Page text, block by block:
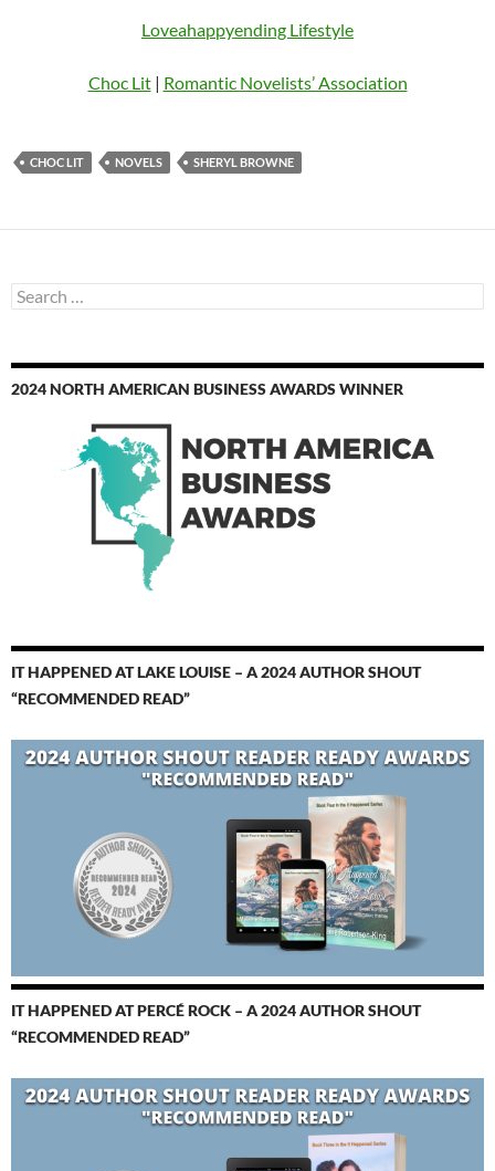
Loveahappyending Lifestyle
Choc Lit| Romantic Novelists’ Association
CHOC LIT NOVELS SHERYL BROWNE
Search
for:
2024 NORTH AMERICAN BUSINESS AWARDS WINNER
IT HAPPENED AT LAKE LOUISE – A 2024 AUTHOR SHOUT
“RECOMMENDED READ”
IT HAPPENED AT PERCÉ ROCK – A 2024 AUTHOR SHOUT
“RECOMMENDED READ”